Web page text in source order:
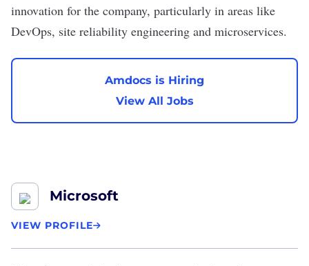
innovation for the company, particularly in areas like
DevOps, site reliability engineering and microservices.
Amdocs is Hiring
View All Jobs
Microsoft
VIEW PROFILE